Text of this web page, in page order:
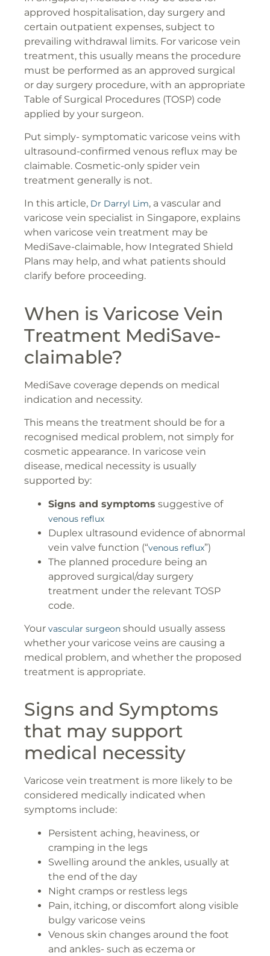
approved hospitalisation, day surgery and
certain outpatient expenses, subject to
prevailing withdrawal limits. For varicose vein
treatment, this usually means the procedure
must be performed as an approved surgical
or day surgery procedure, with an appropriate
Table of Surgical Procedures (TOSP) code
applied by your surgeon.
Put simply- symptomatic varicose veins with
ultrasound-confirmed venous reflux may be
claimable. Cosmetic-only spider vein
treatment generally is not.
In this article, Dr Darryl Lim, a vascular and
varicose vein specialist in Singapore, explains
when varicose vein treatment may be
MediSave-claimable, how Integrated Shield
Plans may help, and what patients should
clarify before proceeding.
When is Varicose Vein
Treatment MediSave-
claimable?
MediSave coverage depends on medical
indication and necessity.
This means the treatment should be for a
recognised medical problem, not simply for
cosmetic appearance. In varicose vein
disease, medical necessity is usually
supported by:
Signs and symptoms suggestive of
venous reflux
Duplex ultrasound evidence of abnormal
vein valve function (“venous reflux”)
The planned procedure being an
approved surgical/day surgery
treatment under the relevant TOSP
code.
Your vascular surgeon should usually assess
whether your varicose veins are causing a
medical problem, and whether the proposed
treatment is appropriate.
Signs and Symptoms
that may support
medical necessity
Varicose vein treatment is more likely to be
considered medically indicated when
symptoms include:
Persistent aching, heaviness, or
cramping in the legs
Swelling around the ankles, usually at
the end of the day
Night cramps or restless legs
Pain, itching, or discomfort along visible
bulgy varicose veins
Venous skin changes around the foot
and ankles- such as eczema or